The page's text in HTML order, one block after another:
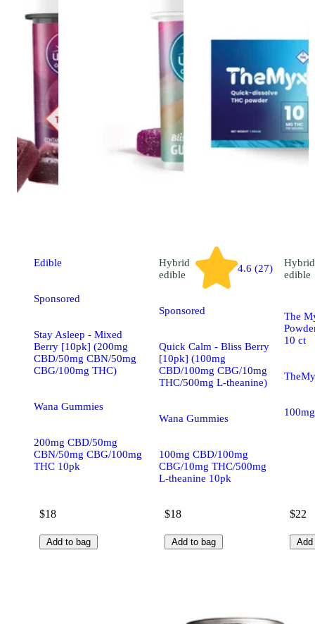
Edible
Sponsored
Stay Asleep - Mixed
Berry [10pk] (200mg
CBD/50mg CBN/50mg
CBG/100mg THC)
Wana Gummies
200mg CBD/50mg
CBN/50mg CBG/100mg
THC 10pk
$18
Add to bag
Hybrid
edible
4.6 (27)
Sponsored
Quick Calm - Bliss Berry
[10pk] (100mg
CBD/100mg CBG/10mg
THC/500mg L-theanine)
Wana Gummies
100mg CBD/100mg
CBG/10mg THC/500mg
L-theanine 10pk
$18
Add to bag
Hybrid
edible
The
10 ct
$22
Add